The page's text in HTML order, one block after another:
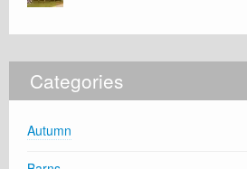
Categories
Autumn